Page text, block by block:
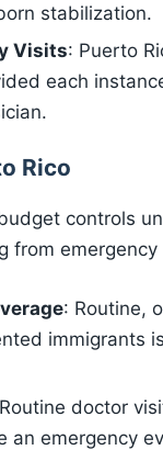
stabilization.
Visits: Puerto
each
Rico
controls
from emergency
: Routine,
immigrants
doctor
an emergency